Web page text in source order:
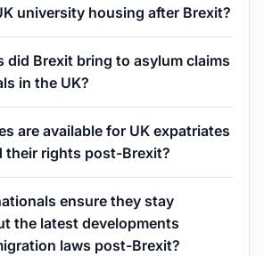
university housing after Brexit?
did Brexit bring to asylum claims
in the UK?
are available for UK expatriates
their rights post-Brexit?
ensure they stay
the latest developments
laws post-Brexit?